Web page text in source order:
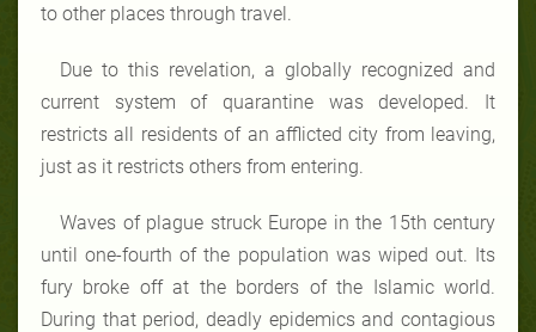
to other places through travel.
Due to this revelation, a globally recognized and
current system of quarantine was developed. It
restricts all residents of an afflicted city from leaving,
just as it restricts others from entering.
Waves of plague struck Europe in the 15th century
until one-fourth of the population was wiped out. Its
fury broke off at the borders of the Islamic world.
During that period, deadly epidemics and contagious